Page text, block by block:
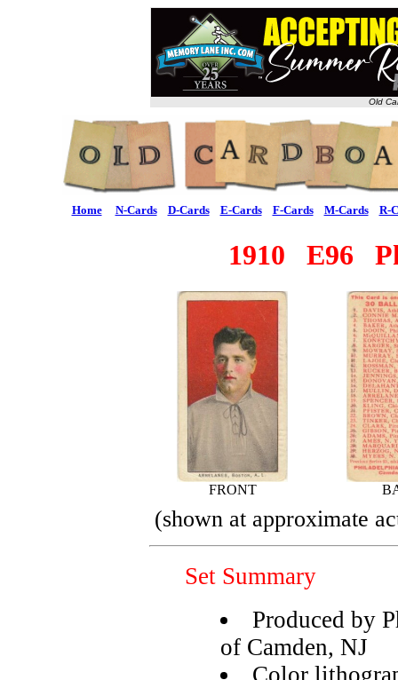
Old
Home N-Cards D-Cards E-Cards F-Cards M-Cards R-
1910 E96
FRONT
(shown at approximate
Set Summary
Produced by
of Camden, NJ
Color